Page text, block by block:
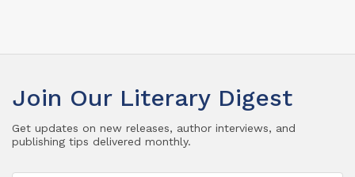
Join Our Literary Digest
Get updates on new releases, author interviews, and
publishing tips delivered monthly.